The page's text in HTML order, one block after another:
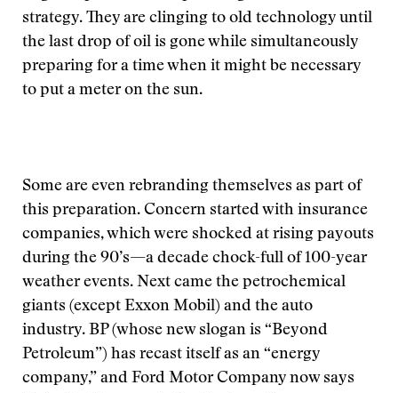
strategy. They are clinging to old technology until
the last drop of oil is gone while simultaneously
preparing for a time when it might be necessary
to put a meter on the sun.
Some are even rebranding themselves as part of
this preparation. Concern started with insurance
companies, which were shocked at rising payouts
during the 90’s—a decade chock-full of 100-year
weather events. Next came the petrochemical
giants (except Exxon Mobil) and the auto
industry. BP (whose new slogan is “Beyond
Petroleum”) has recast itself as an “energy
company,” and Ford Motor Company now says